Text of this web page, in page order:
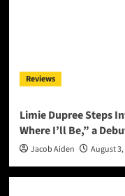
Reviews
Limie Dupree Steps
Where I’ll Be,” a
Jacob Aiden August 3,